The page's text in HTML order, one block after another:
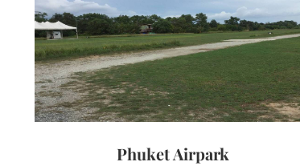
Phuket Airpark